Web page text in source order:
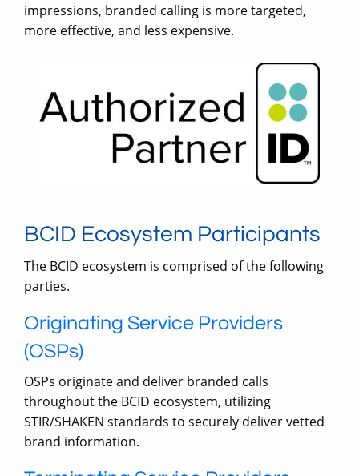
impressions, branded calling is more targeted,
more effective, and less expensive.
BCID Ecosystem Participants
The BCID ecosystem is comprised of the following
parties.
Originating Service Providers
(OSPs)
OSPs originate and deliver branded calls
throughout the BCID ecosystem, utilizing
STIR/SHAKEN standards to securely deliver vetted
brand information.